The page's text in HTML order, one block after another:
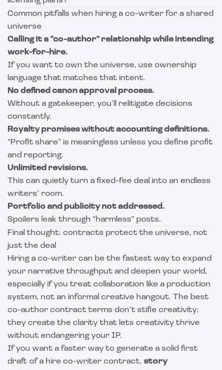
Common pitfalls when hiring a co-writer for a shared
universe
Calling it a “co-author” relationship while intending
work-for-hire.
If you want to own the universe, use ownership
language that matches that intent.
No defined canon approval process.
Without a gatekeeper, you’ll relitigate decisions
constantly.
Royalty promises without accounting definitions.
“Profit share” is meaningless unless you define profit
and reporting.
Unlimited revisions.
This can quietly turn a fixed-fee deal into an endless
writers’ room.
Portfolio and publicity not addressed.
Spoilers leak through “harmless” posts.
Final thought: contracts protect the universe, not
just the deal
Hiring a co-writer can be the fastest way to expand
your narrative throughput and deepen your world,
especially if you treat collaboration like a production
system, not an informal creative hangout. The best
co-author contract terms don’t stifle creativity;
they create the clarity that lets creativity thrive
without endangering your IP.
If you want a faster way to generate a solid first
draft of a hire co-writer contract, story